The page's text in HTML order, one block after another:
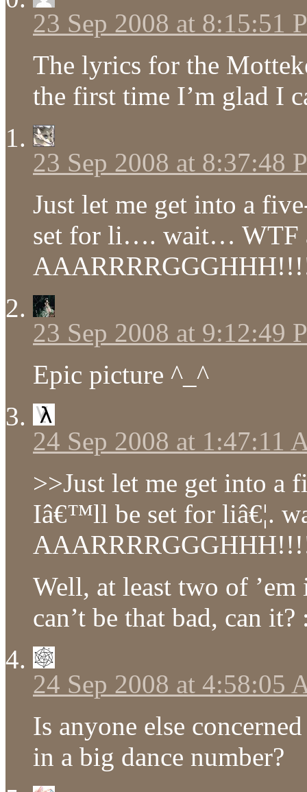
23 Sep 2008 at 8:15:51
The lyrics for the
the first time I’m glad I
23 Sep 2008 at 8:37:48
Just let me get into a
set for li…. wait… WTF
23 Sep 2008 at 9:12:49
Epic picture ^_^
24 Sep 2008 at 1:47:11
>>Just let me get into a
Iâ€™ll be set for liâ€¦.
Well, at least two of
can’t be that bad, can it?
24 Sep 2008 at 4:58:05
Is anyone else
in a big dance number?